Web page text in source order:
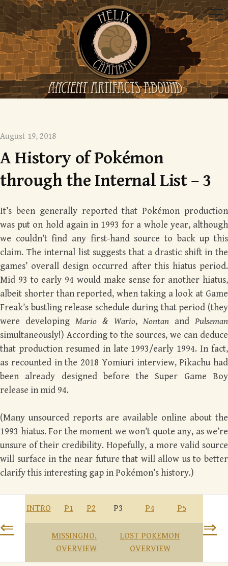
Skip
to
content
August 19, 2018
A History of Pokémon
through the Internal List – 3
It’s been generally reported that Pokémon production
was put on hold again in 1993 for a whole year, although
we couldn’t find any first-hand source to back up this
claim. The internal list suggests that a drastic shift in the
games’ overall design occurred after this hiatus period.
Mid 93 to early 94 would make sense for another hiatus,
albeit shorter than reported, when taking a look at Game
Freak’s bustling release schedule during that period (they
were developingMario & Wario, NontanandPulseman
simultaneously!) According to the sources, we can deduce
that production resumed in late 1993/early 1994. In fact,
as recounted in the 2018 Yomiuri interview, Pikachu had
been already designed before the Super Game Boy
release in mid 94.
(Many unsourced reports are available online about the
1993 hiatus. For the moment we won’t quote any, as we’re
unsure of their credibility. Hopefully, a more valid source
will surface in the near future that will allow us to better
clarify this interesting gap in Pokémon’s history.)
⇐
INTRO P1 P2 P3 P4 P5
⇒
MISSINGNO.
OVERVIEW
LOST POKEMON
OVERVIEW